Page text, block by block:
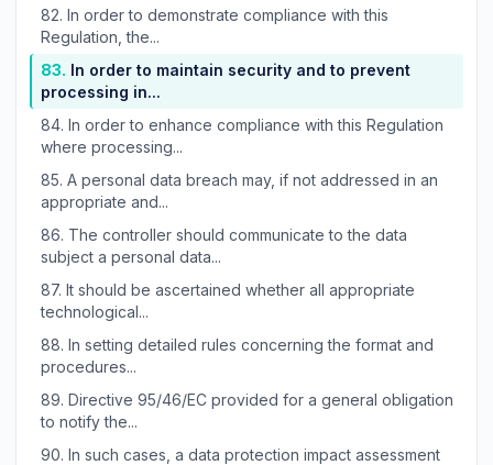
82. In order to demonstrate compliance with this
Regulation, the...
83. In order to maintain security and to prevent
processing in...
84. In order to enhance compliance with this Regulation
where processing...
85. A personal data breach may, if not addressed in an
appropriate and...
86. The controller should communicate to the data
subject a personal data...
87. It should be ascertained whether all appropriate
technological...
88. In setting detailed rules concerning the format and
procedures...
89. Directive 95/46/EC provided for a general obligation
to notify the...
90. In such cases, a data protection impact assessment